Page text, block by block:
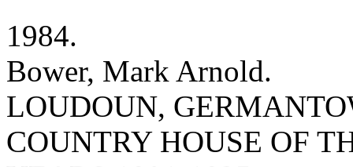
1984.
Bower, Mark Arnold.
LOUDOUN,
COUNTRY HOUSE OF